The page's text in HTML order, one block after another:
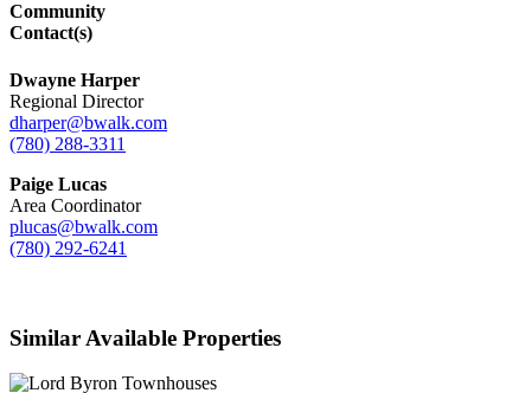
Community
Contact(s)
Dwayne Harper
Regional Director
dharper@bwalk.com
(780) 288-3311
Paige Lucas
Area Coordinator
plucas@bwalk.com
(780) 292-6241
Similar Available Properties